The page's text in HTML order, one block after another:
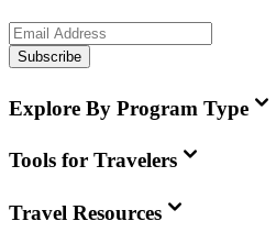
Subscribe
Explore By Program Type
Tools for Travelers
Travel Resources